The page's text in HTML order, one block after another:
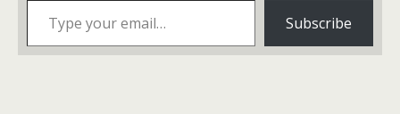
Subscribe